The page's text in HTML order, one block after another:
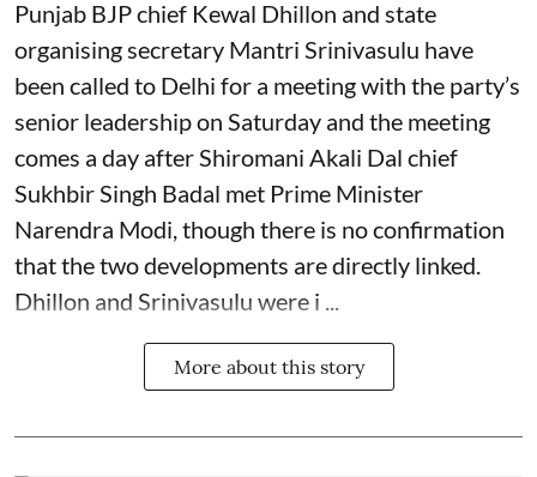
Punjab BJP chief Kewal Dhillon and state
organising secretary Mantri Srinivasulu have
been called to Delhi for a meeting with the party’s
senior leadership on Saturday and the meeting
comes a day after Shiromani Akali Dal chief
Sukhbir Singh Badal met Prime Minister
Narendra Modi, though there is no confirmation
that the two developments are directly linked.
Dhillon and Srinivasulu were i ...
More about this story